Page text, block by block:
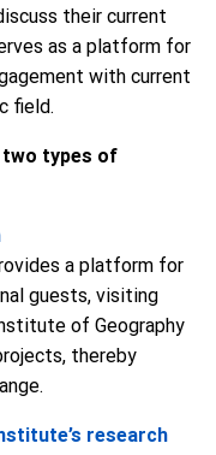
their current
as a platform for
with current
field.
two types of
a platform for
guests, visiting
of Geography
thereby
research